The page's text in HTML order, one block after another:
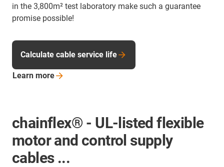
in the 3,800m² test laboratory make such a guarantee
promise possible!
Calculate cable service life
Learn more
chainflex® - UL-listed flexible
motor and control supply
cables ...